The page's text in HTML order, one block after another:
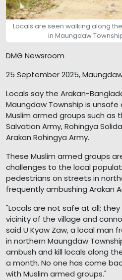
Locals are seen walking along
in Maungdaw
DMG Newsroom
25 September 2025,
Locals say the Arakan-
Maungdaw Township is
Muslim armed groups such as
Salvation Army, Rohingya
Arakan Rohingya Army.
These Muslim armed groups
challenges to the local
pedestrians on streets in
frequently ambushing Arakan
"Locals are not safe at all;
vicinity of the village and
said U Kyaw Zaw, a local man
in northern Maungdaw
ambush and kill locals along
a month. No one has come
with Muslim armed groups."